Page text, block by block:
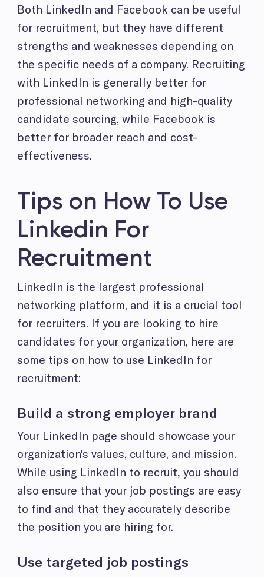
Both LinkedIn and Facebook can be useful
for recruitment, but they have different
strengths and weaknesses depending on
the specific needs of a company. Recruiting
with LinkedIn is generally better for
professional networking and high-quality
candidate sourcing, while Facebook is
better for broader reach and cost-
effectiveness.
Tips on How To Use
Linkedin For
Recruitment
LinkedIn is the largest professional
networking platform, and it is a crucial tool
for recruiters. If you are looking to hire
candidates for your organization, here are
some tips on how to use LinkedIn for
recruitment:
Build a strong employer brand
Your LinkedIn page should showcase your
organization's values, culture, and mission.
While using LinkedIn to recruit, you should
also ensure that your job postings are easy
to find and that they accurately describe
the position you are hiring for.
Use targeted job postings